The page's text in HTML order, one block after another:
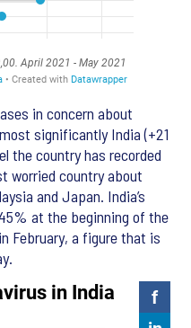
in concern about
significantly India (+21
the country has recorded
worried country about
and Japan. India’s
at the beginning of the
February, a figure that is